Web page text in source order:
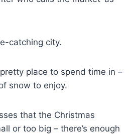
catching city.
place to spend time in –
snow to enjoy.
that the Christmas
or too big – there’s enough